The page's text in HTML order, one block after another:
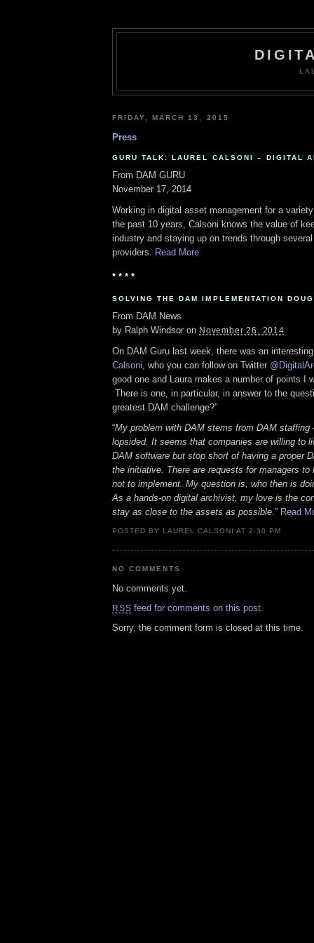
FRIDAY, MARCH 13, 2015
Press
GURU TALK: LAUREL CALSONI – DIGITAL
From DAM GURU
November 17, 2014
Working in digital asset management for a
the past 10 years, Calsoni knows the value of
industry and staying up on trends through
providers. Read More
* * * *
SOLVING THE DAM IMPLEMENTATION
From DAM News
by Ralph Windsor on November 26, 2014
On DAM Guru last week, there was an
Calsoni , who you can follow on Twitter
good one and Laura makes a number of points I
There is one, in particular, in answer to the
greatest DAM challenge?”
“My problem with DAM stems from DAM staffing
lopsided. It seems that companies are willing to
DAM software but stop short of having a proper
the initiative. There are requests for managers to
not to implement. My question is, who then is
As a hands-on digital archivist, my love is the
stay as close to the assets as possible.” Read
POSTED BY LAUREL CALSONI AT 2:30 PM
NO COMMENTS
No comments yet.
RSS feed for comments on this post.
Sorry, the comment form is closed at this time.